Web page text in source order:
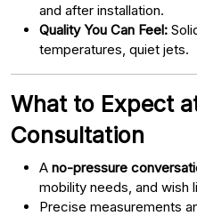
and after installation.
Quality You Can Feel:
temperatures, quiet jets.
What to Expect
Consultation
A no-pressure
mobility needs, and wish
Precise measurements